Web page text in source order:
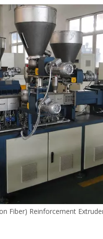
Fiber) Reinforcement